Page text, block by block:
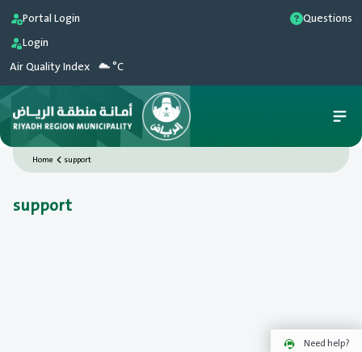
Portal Login
Login
Air Quality Index
°C
Questions
Home support
support
Need help?